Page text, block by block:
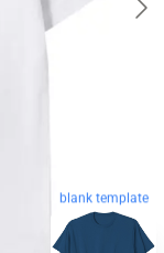
blank template